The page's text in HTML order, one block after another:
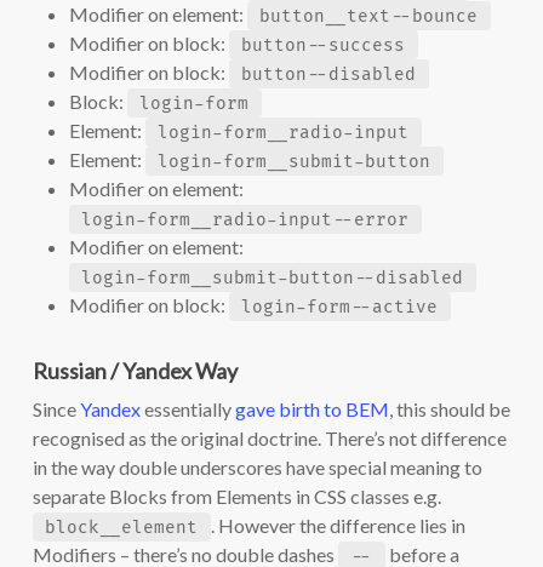
Modifier on element: button__text--bounce
Modifier on block: button--success
Modifier on block: button--disabled
Block: login-form
Element: login-form__radio-input
Element: login-form__submit-button
Modifier on element:
login-form__radio-input--error
Modifier on element:
login-form__submit-button--disabled
Modifier on block: login-form--active
Russian / Yandex Way
SinceYandexessentiallygave birth to BEM, this should be
recognised as the original doctrine. There’s not difference
in the way double underscores have special meaning to
separate Blocks from Elements in CSS classes e.g.
block__element
. However the difference lies in
Modifiers – there’s no double dashes
--
before a